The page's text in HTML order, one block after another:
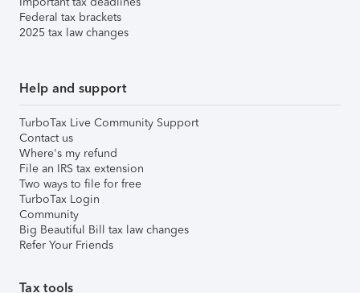
Federal tax brackets
2025 tax law changes
Help and support
TurboTax Live Community Support
Contact us
Where's my refund
File an IRS tax extension
Two ways to file for free
TurboTax Login
Community
Big Beautiful Bill tax law changes
Refer Your Friends
Tax tools